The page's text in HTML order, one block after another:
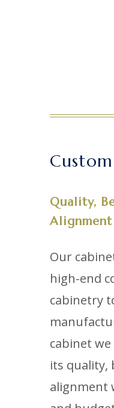
Quality,
Alignment
Our
high-end
cabinetry
cabinet
its quality,
alignment